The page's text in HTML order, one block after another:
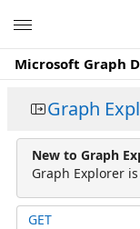
Microsoft Graph
Graph
New to Graph
Graph Explorer
GET